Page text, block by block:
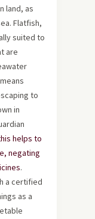
land, as
Flatfish,
suited to
are
to
in
helps to
negating
.
a certified
as a